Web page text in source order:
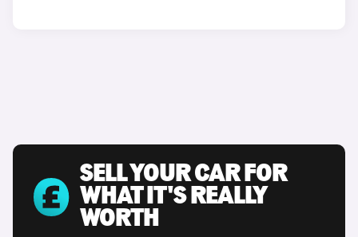
SELL YOUR CAR FOR
WHAT IT'S REALLY
WORTH